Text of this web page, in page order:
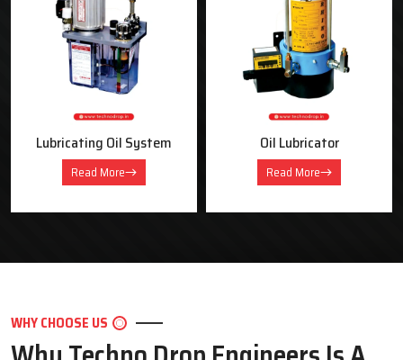
OUR PRODUCTS
Industrial Lubrication Systems &
Equipment